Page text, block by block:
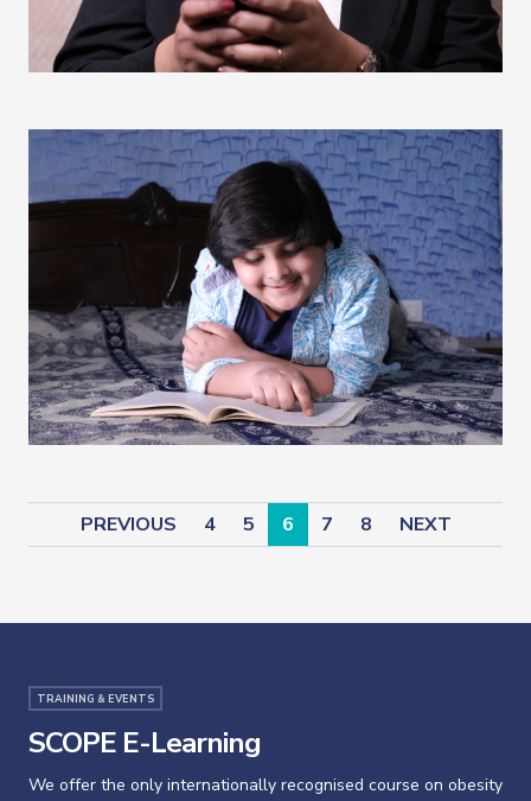
PREVIOUS 4 5 6 7 8 NEXT
TRAINING & EVENTS
SCOPE E-Learning
We offer the only internationally recognised course on obesity